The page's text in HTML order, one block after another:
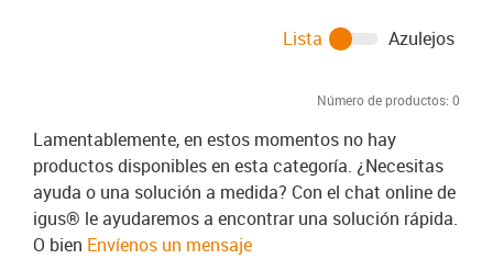
Número de productos: 0
Lista Azulejos
Lamentablemente, en estos momentos no hay
productos disponibles en esta categoría. ¿Necesitas
ayuda o una solución a medida? Con el chat online de
igus® le ayudaremos a encontrar una solución rápida.
O bien Envíenos un mensaje